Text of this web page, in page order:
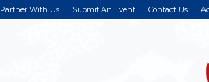
Partner With Us Submit An Event Contact Us